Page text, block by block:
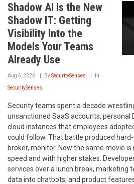
Shadow AI Is the New
Shadow IT: Getting
Visibility Into the
Models Your Teams
Already Use
Aug 5, 2026 BySecuritySenses In
SecuritySenses
Security teams spent a decade
unsanctioned SaaS accounts, personal
cloud instances that employees
could follow. That battle produced
broker, monitor. Now the same movie
speed and with higher stakes.
services over a lunch break, marketing
data into chatbots, and product